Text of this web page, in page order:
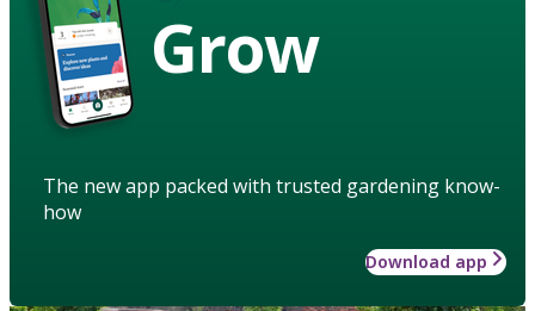
Grow
The new app packed with trusted gardening know-
how
Download app